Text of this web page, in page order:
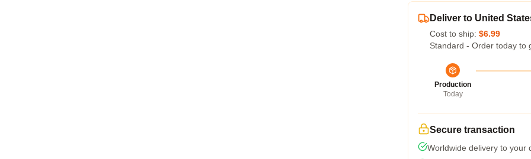
Deliver to United
Cost to ship: $6.99
Standard - Order today to
Production
Today
Secure transaction
Worldwide delivery to your